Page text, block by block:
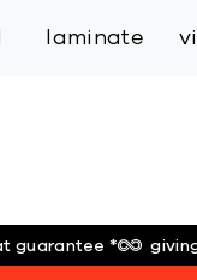
laminate
guarantee*